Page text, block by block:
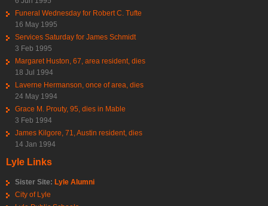
Funeral Wednesday for Robert C. Tufte
16 May 1995
Services Saturday for James Schmidt
3 Feb 1995
Margaret Huston, 67, area resident, dies
18 Jul 1994
Laverne Hermanson, once of area, dies
24 May 1994
Grace M. Prouty, 95, dies in Mable
3 Feb 1994
James Kilgore, 71, Austin resident, dies
14 Jan 1994
Lyle Links
Sister Site: Lyle Alumni
City of Lyle